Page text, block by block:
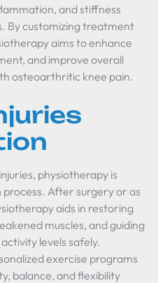
and stiffness
By customizing treatment
aims to enhance
and improve overall
osteoarthritic knee pain.
physiotherapy is
After surgery or as
aids in restoring
muscles, and guiding
levels safely.
exercise programs
balance, and flexibility